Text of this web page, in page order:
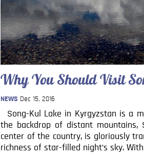
Why You Should Visit
NEWS Dec 15, 2016
Song-Kul Lake in Kyrgyzstan is a
the backdrop of distant mountains,
center of the country, is gloriously
richness of star-filled night’s sky.